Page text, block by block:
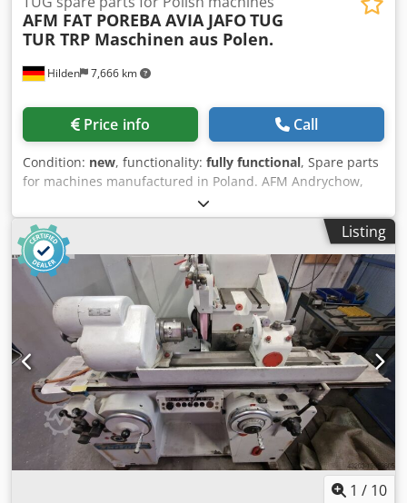
Hilden 7,666 km
AFM FAT POREBA AVIA JAFOTUG
TUR TRP Maschinen aus Polen.
Price info Call
Condition: new, functionality: fully functional, Spare parts
for machines manufactured in Poland. AFM Andrychow,
FUM Poreba, FAT Wrocław, AVIA Warszawa, Jafo Jarocin, ZM
Tarnow, FAMOT Pleszew. Spare parts for Polish lathes,
including: TUM 25, TUM 35, TUJ 50, TUJ 63, TUJ 560, TUJ
630, TUR 50, TUR 63, TUR 560, TUR 630, TPK 90, TRP 93,
TRP 110, TR 115, TR 135. Spare parts for Polish milling
machines, including: FND 25, FND 32, FND 40, C20, D36,
D40, FF series, FR series. Codsum Ixxepfx Al Deha
Listing
1 / 10